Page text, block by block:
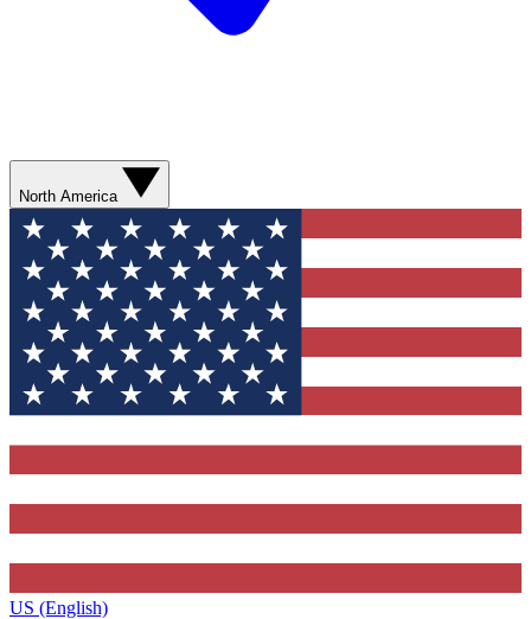
North America
US (English)